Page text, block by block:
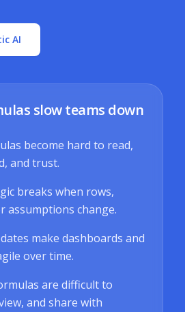
AI
slow teams down
become hard to read,
and trust.
breaks when rows,
assumptions change.
make dashboards and
over time.
are difficult to
and share with